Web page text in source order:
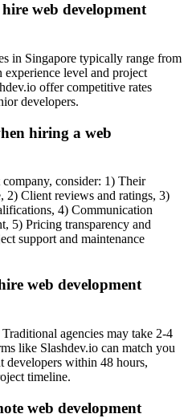
web development
in Singapore typically range from
level and project
offer competitive rates
developers.
hiring a web
consider: 1) Their
2) Client reviews and ratings, 3)
4) Communication
5) Pricing transparency and
support and maintenance
web development
agencies may take 2-4
like Slashdev.io can match you
developers within 48 hours,
timeline.
web development